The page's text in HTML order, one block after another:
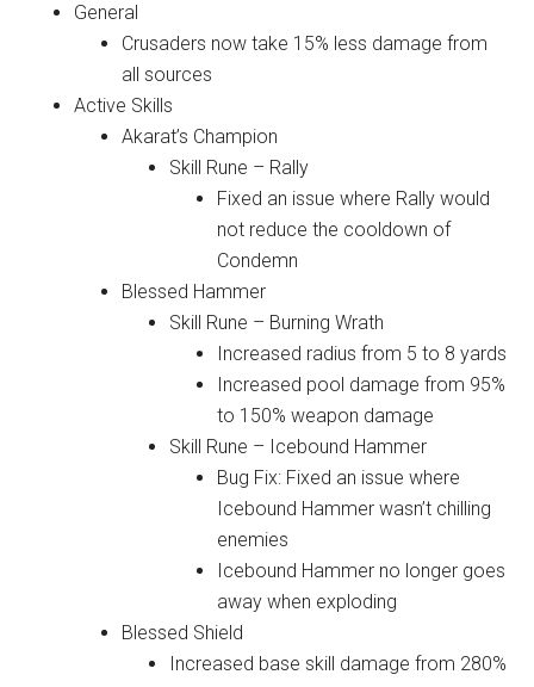
General
Crusaders now take 15% less damage from
all sources
Active Skills
Akarat’s Champion
Skill Rune – Rally
Fixed an issue where Rally would
not reduce the cooldown of
Condemn
Blessed Hammer
Skill Rune – Burning Wrath
Increased radius from 5 to 8 yards
Increased pool damage from 95%
to 150% weapon damage
Skill Rune – Icebound Hammer
Bug Fix: Fixed an issue where
Icebound Hammer wasn’t chilling
enemies
Icebound Hammer no longer goes
away when exploding
Blessed Shield
Increased base skill damage from 280%